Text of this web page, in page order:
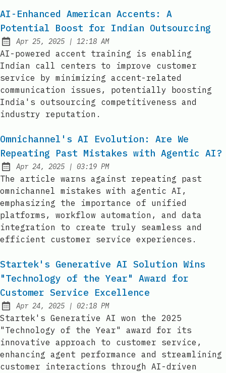
AI-Enhanced American Accents: A
Potential Boost for Indian Outsourcing
Published:
Apr 25, 2025 | at
12:18 AM
AI-powered accent training is enabling
Indian call centers to improve customer
service by minimizing accent-related
communication issues, potentially boosting
India's outsourcing competitiveness and
industry reputation.
Omnichannel's AI Evolution: Are We
Repeating Past Mistakes with Agentic AI?
Published:
Apr 24, 2025 | at
03:19 PM
The article warns against repeating past
omnichannel mistakes with agentic AI,
emphasizing the importance of unified
platforms, workflow automation, and data
integration to create truly seamless and
efficient customer service experiences.
Startek's Generative AI Solution Wins
"Technology of the Year" Award for
Customer Service Excellence
Published:
Apr 24, 2025 | at
02:18 PM
Startek's Generative AI won the 2025
"Technology of the Year" award for its
innovative approach to customer service,
enhancing agent performance and streamlining
customer interactions through AI-driven